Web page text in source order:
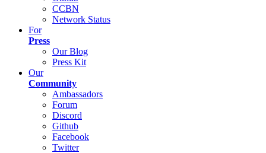
CCBN
Network Status
For
Press
Our Blog
Press Kit
Our
Community
Ambassadors
Forum
Discord
Github
Facebook
Twitter